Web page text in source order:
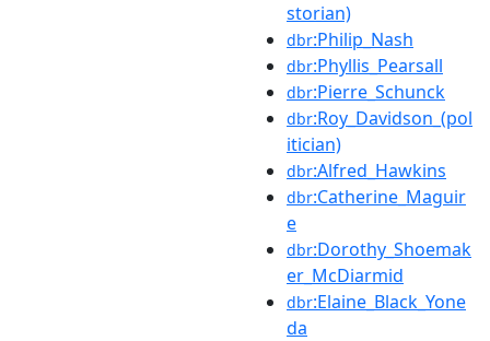
storian)
dbr:Philip_Nash
dbr:Phyllis_Pearsall
dbr:Pierre_Schunck
dbr:Roy_Davidson_(pol
itician)
dbr:Alfred_Hawkins
dbr:Catherine_Maguir
e
dbr:Dorothy_Shoemak
er_McDiarmid
dbr:Elaine_Black_Yone
da